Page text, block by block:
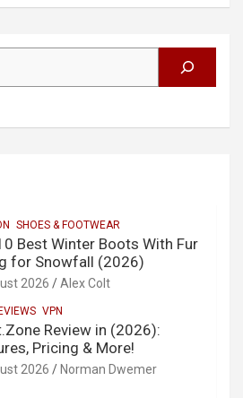
SHOES & FOOTWEAR
Best Winter Boots With Fur
for Snowfall (2026)
2026 Alex Colt
VPN
Review in (2026):
Pricing & More!
2026 Norman Dwemer